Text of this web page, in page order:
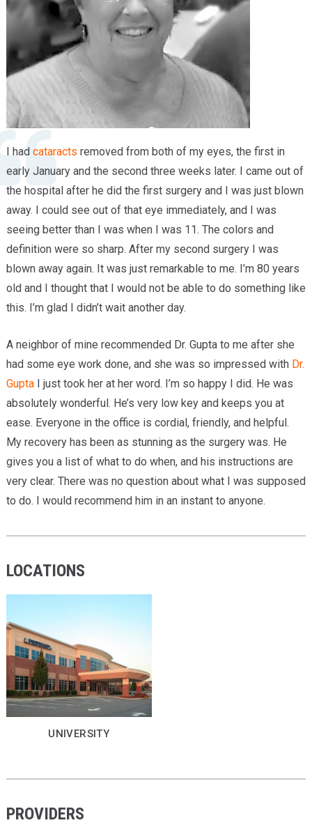
Providers
Locations
Services & Conditions
Careers
Facial Plastics
I had cataracts removed from both of my eyes, the first in
early January and the second three weeks later. I came out of
the hospital after he did the first surgery and I was just blown
away. I could see out of that eye immediately, and I was
seeing better than I was when I was 11. The colors and
definition were so sharp. After my second surgery I was
blown away again. It was just remarkable to me. I’m 80 years
old and I thought that I would not be able to do something like
this. I’m glad I didn’t wait another day.
A neighbor of mine recommended Dr. Gupta to me after she
had some eye work done, and she was so impressed with Dr.
GuptaI just took her at her word. I’m so happy I did. He was
absolutely wonderful. He’s very low key and keeps you at
ease. Everyone in the office is cordial, friendly, and helpful.
My recovery has been as stunning as the surgery was. He
gives you a list of what to do when, and his instructions are
very clear. There was no question about what I was supposed
to do. I would recommend him in an instant to anyone.
LOCATIONS
UNIVERSITY
PROVIDERS